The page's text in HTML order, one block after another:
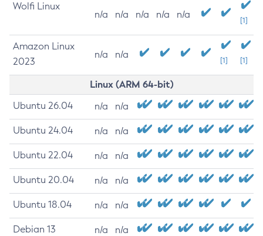
Wolfi Linux
n/a n/a n/a n/a n/a
[1]
Amazon Linux
2023
n/a n/a
[1] [1]
Linux (ARM 64-bit)
Ubuntu 26.04 n/a n/a
Ubuntu 24.04 n/a n/a
Ubuntu 22.04 n/a n/a
Ubuntu 20.04 n/a n/a
Ubuntu 18.04 n/a n/a
Debian 13 n/a n/a